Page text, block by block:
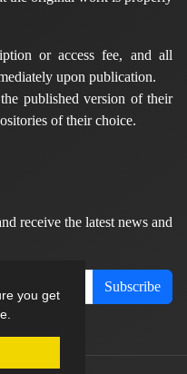
you get
or access fee, and all
upon publication.
published version of their
of their choice.
receive the latest news and
Subscribe